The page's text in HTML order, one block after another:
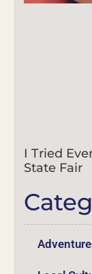
I Tried
State Fair